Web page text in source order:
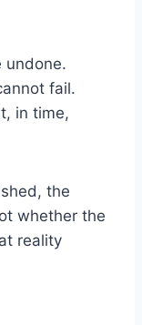
undone.
fail.
in time,
the
whether the
reality